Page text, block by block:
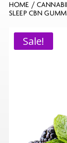
HOME /
SLEEP CBN
Sale!